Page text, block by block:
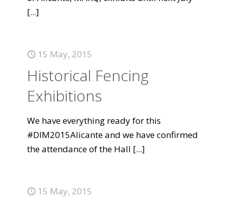
[...]
15 May, 2015
Historical Fencing
Exhibitions
We have everything ready for this
#DIM2015Alicante and we have confirmed
the attendance of the Hall [...]
15 May, 2015